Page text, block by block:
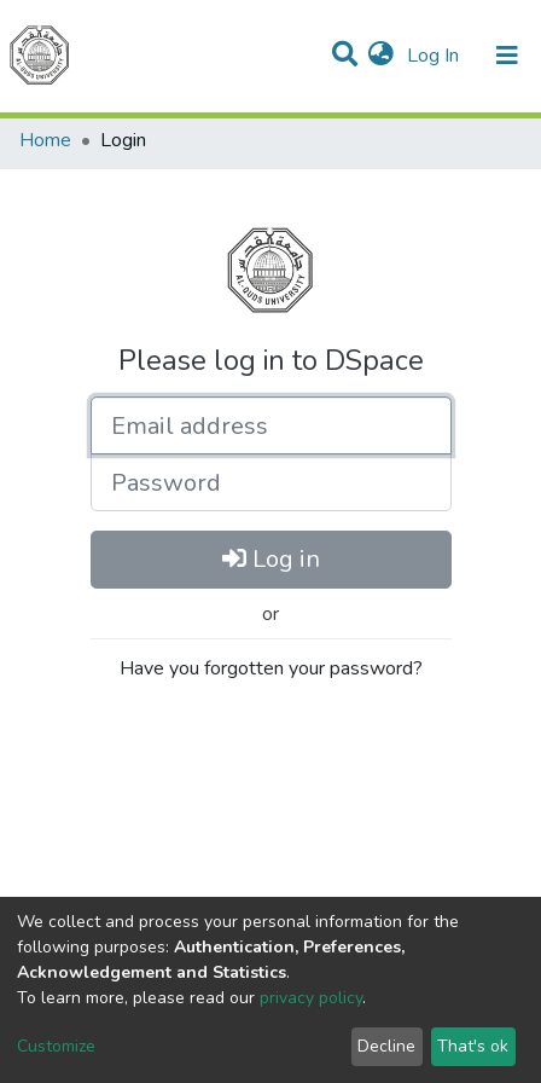
Log In (current)
Communities & Collections
All of DSpace
Home
Login
Please log in to DSpace
Password
Log in
or
Have you forgotten your password?
Cookie
End User
Agreement
Send
Feedback
We collect and process your personal information for the
following purposes: Authentication, Preferences,
Acknowledgement and Statistics.
To learn more, please read our privacy policy.
Customize Decline That's ok